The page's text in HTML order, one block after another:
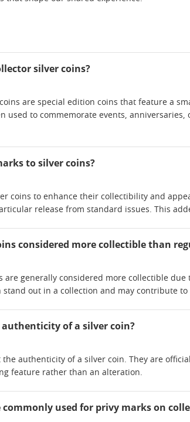
silver coins?
are special edition coins that feature a
used to commemorate events,
to silver coins?
coins to enhance their collectibility and
release from standard issues. This
considered more collectible than
are generally considered more collectible
stand out in a collection and may contribute
of a silver coin?
the authenticity of a silver coin. They are
feature rather than an alteration.
commonly used for privy marks on